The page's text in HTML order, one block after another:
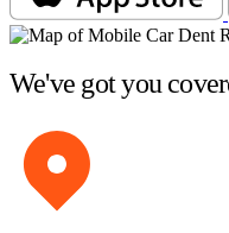
We've got you